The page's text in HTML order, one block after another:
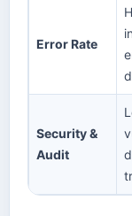
Error Rate
Security &
Audit